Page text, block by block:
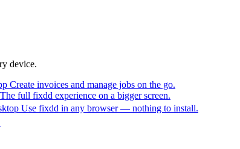
device.
Create invoices and manage jobs on the go.
The full fixdd experience on a bigger screen.
Use fixdd in any browser — nothing to install.